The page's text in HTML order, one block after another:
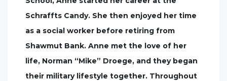
Schraffts Candy. She then enjoyed her time
as a social worker before retiring from
Shawmut Bank. Anne met the love of her
life, Norman “Mike” Droege, and they began
their military lifestyle together. Throughout